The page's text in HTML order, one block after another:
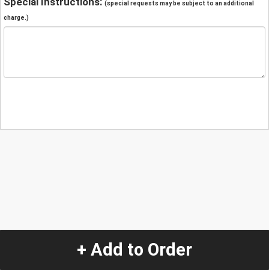
(special requests may be subject to an additional
charge.)
+ Add to Order